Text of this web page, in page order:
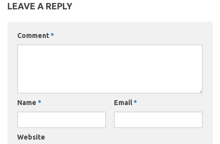
LEAVE A REPLY
Comment*
Name * Email*
Website